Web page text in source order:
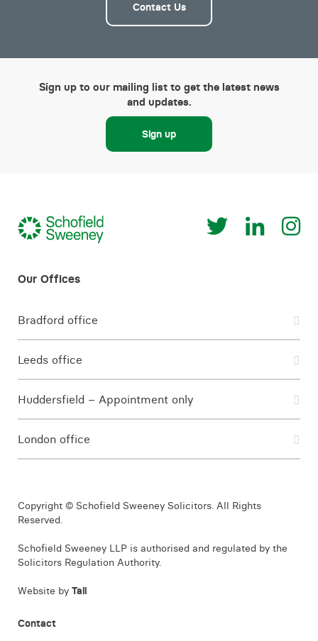
Contact Us
Sign up to our mailing list to get the latest news
and updates.
Sign up
Bradford office
Leeds office
Huddersfield – Appointment only
London office
Copyright © Schofield Sweeney Solicitors. All Rights
Reserved.
Schofield Sweeney LLP is authorised and regulated by the
Solicitors Regulation Authority.
Website by Tall
Contact